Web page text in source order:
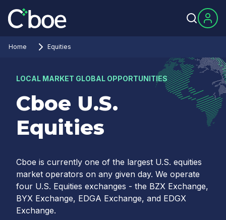
Home Equities
LOCAL MARKET GLOBAL OPPORTUNITIES
Cboe U.S.
Equities
Cboe is currently one of the largest U.S. equities
market operators on any given day. We operate
four U.S. Equities exchanges - the BZX Exchange,
BYX Exchange, EDGA Exchange, and EDGX
Exchange.